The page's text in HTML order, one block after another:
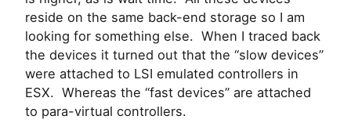
reside on the same back-end storage so I am
looking for something else. When I traced back
the devices it turned out that the “slow devices”
were attached to LSI emulated controllers in
ESX. Whereas the “fast devices” are attached
to para-virtual controllers.